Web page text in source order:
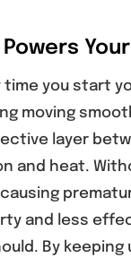
time you start
moving
layer
and heat.
and less
By keeping